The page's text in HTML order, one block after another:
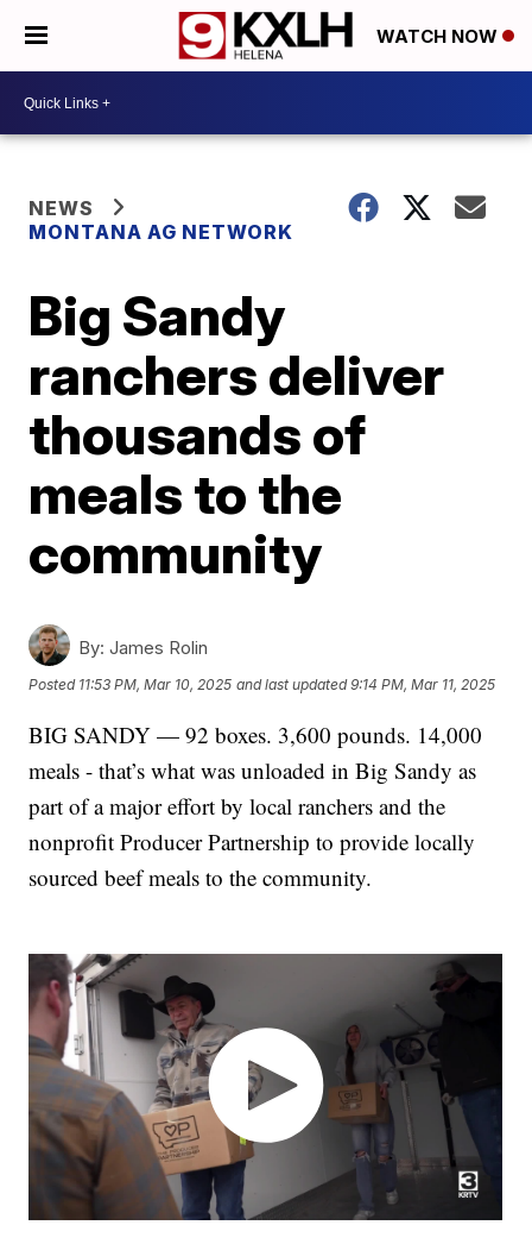
WATCH NOW
NEWS
MONTANA AG NETWORK
Big Sandy
ranchers deliver
thousands of
meals to the
community
By: James Rolin
Posted 11:53 PM, Mar 10, 2025 and last updated 9:14 PM, Mar 11, 2025
BIG SANDY — 92 boxes. 3,600 pounds. 14,000
meals - that’s what was unloaded in Big Sandy as
part of a major effort by local ranchers and the
nonprofit Producer Partnership to provide locally
sourced beef meals to the community.